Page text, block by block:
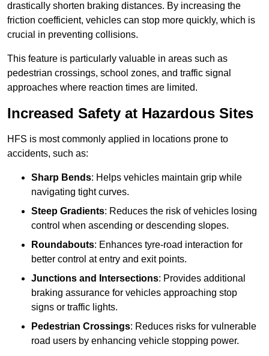
drastically shorten braking distances. By increasing the
friction coefficient, vehicles can stop more quickly, which is
crucial in preventing collisions.
This feature is particularly valuable in areas such as
pedestrian crossings, school zones, and traffic signal
approaches where reaction times are limited.
Increased Safety at Hazardous Sites
HFS is most commonly applied in locations prone to
accidents, such as:
Sharp Bends: Helps vehicles maintain grip while
navigating tight curves.
Steep Gradients: Reduces the risk of vehicles losing
control when ascending or descending slopes.
Roundabouts: Enhances tyre-road interaction for
better control at entry and exit points.
Junctions and Intersections: Provides additional
braking assurance for vehicles approaching stop
signs or traffic lights.
Pedestrian Crossings: Reduces risks for vulnerable
road users by enhancing vehicle stopping power.